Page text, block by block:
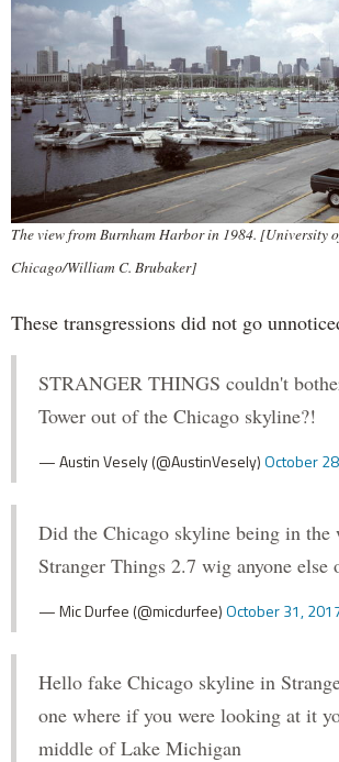
The view from Burnham Harbor in 1984. [University
Chicago/William C. Brubaker]
These transgressions did not go
STRANGER THINGS couldn't
Tower out of the Chicago skyline?!
— Austin Vesely (@AustinVesely)October
Did the Chicago skyline being in the
Stranger Things 2.7 wig anyone else
— Mic Durfee (@micdurfee)October 31,
Hello fake Chicago skyline in
one where if you were looking at it
middle of Lake Michigan